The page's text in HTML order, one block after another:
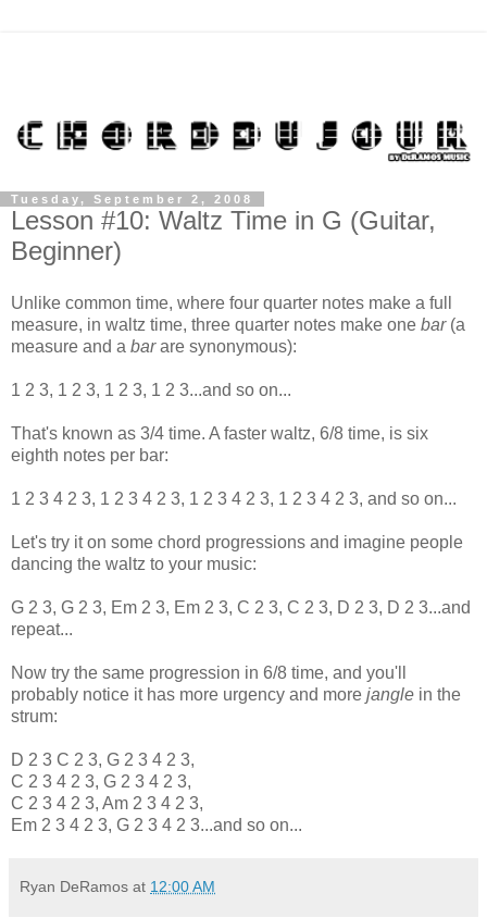
Tuesday, September 2, 2008
Lesson #10: Waltz Time in G (Guitar,
Beginner)
Unlike common time, where four quarter notes make a full
measure, in waltz time, three quarter notes make one bar(a
measure and a barare synonymous):
1 2 3, 1 2 3, 1 2 3, 1 2 3...and so on...
That's known as 3/4 time. A faster waltz, 6/8 time, is six
eighth notes per bar:
1 2 3 4 2 3, 1 2 3 4 2 3, 1 2 3 4 2 3, 1 2 3 4 2 3, and so on...
Let's try it on some chord progressions and imagine people
dancing the waltz to your music:
G 2 3, G 2 3, Em 2 3, Em 2 3, C 2 3, C 2 3, D 2 3, D 2 3...and
repeat...
Now try the same progression in 6/8 time, and you'll
probably notice it has more urgency and more jangle in the
strum:
D 2 3 C 2 3, G 2 3 4 2 3,
C 2 3 4 2 3, G 2 3 4 2 3,
C 2 3 4 2 3, Am 2 3 4 2 3,
Em 2 3 4 2 3, G 2 3 4 2 3...and so on...
Ryan DeRamos at 12:00 AM